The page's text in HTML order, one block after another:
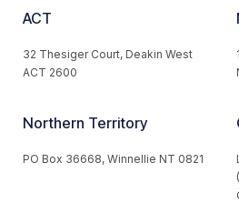
ACT
32 Thesiger Court, Deakin West
ACT 2600
Northern Territory
PO Box 36668, Winnellie NT 0821